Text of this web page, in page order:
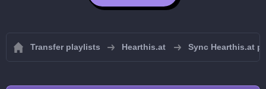
Transfer playlists Hearthis.at Sync Hearthis.at